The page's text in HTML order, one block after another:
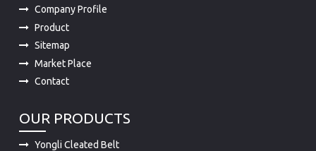
Company Profile
Product
Sitemap
Market Place
Contact
OUR PRODUCTS
Yongli Cleated Belt